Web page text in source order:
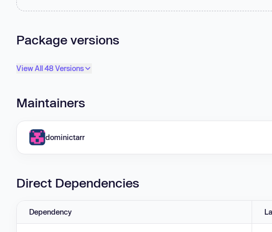
Package versions
View All 48 Versions
Maintainers
dominictarr
Direct Dependencies
Dependency